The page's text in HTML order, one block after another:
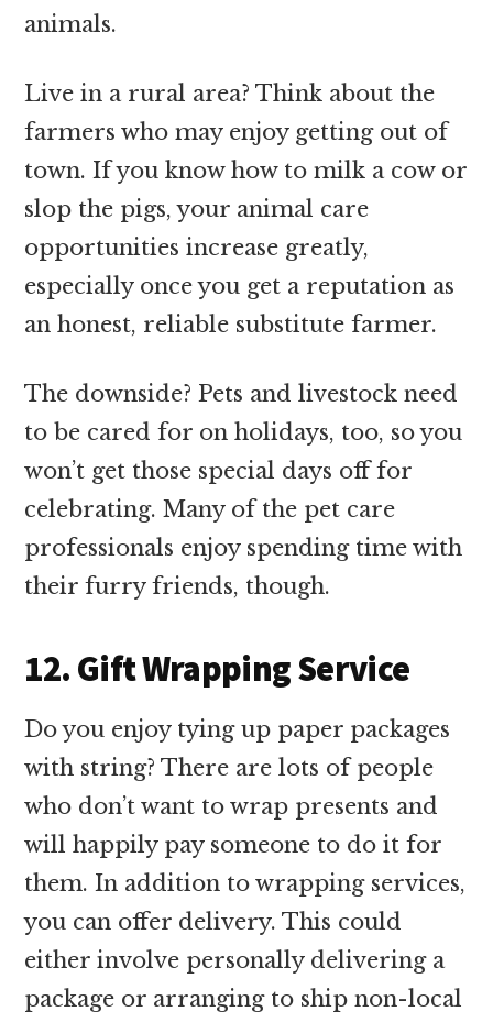
animals.
Live in a rural area? Think about the
farmers who may enjoy getting out of
town. If you know how to milk a cow or
slop the pigs, your animal care
opportunities increase greatly,
especially once you get a reputation as
an honest, reliable substitute farmer.
The downside? Pets and livestock need
to be cared for on holidays, too, so you
won’t get those special days off for
celebrating. Many of the pet care
professionals enjoy spending time with
their furry friends, though.
12. Gift Wrapping Service
Do you enjoy tying up paper packages
with string? There are lots of people
who don’t want to wrap presents and
will happily pay someone to do it for
them. In addition to wrapping services,
you can offer delivery. This could
either involve personally delivering a
package or arranging to ship non-local